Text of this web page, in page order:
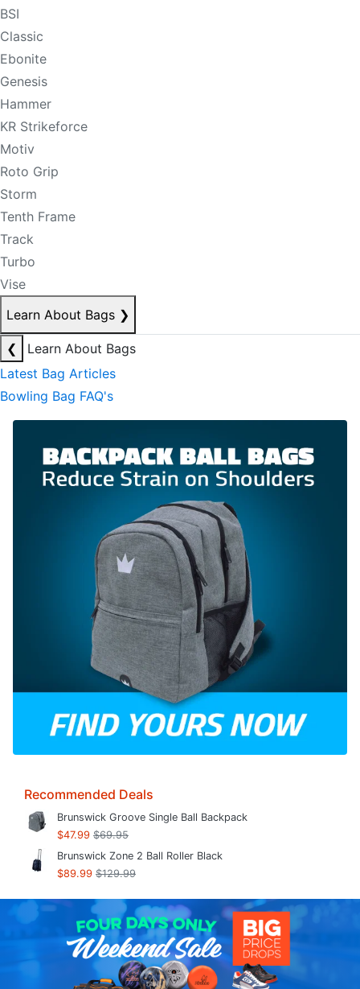
BSI
Classic
Ebonite
Genesis
Hammer
KR Strikeforce
Motiv
Roto Grip
Storm
Tenth Frame
Track
Turbo
Vise
Learn About Bags ❯
❮
Learn About Bags
Latest Bag Articles
Bowling Bag FAQ's
Recommended Deals
Brunswick Groove Single Ball Backpack
$47.99 $69.95
Brunswick Zone 2 Ball Roller Black
$89.99 $129.99